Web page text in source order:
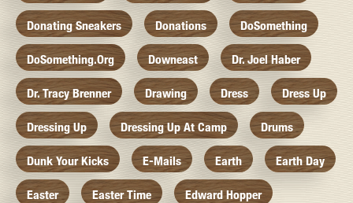
Donating Sneakers Donations DoSomething
DoSomething.org Downeast Dr. Joel Haber
Dr. Tracy Brenner Drawing Dress Dress Up
Dressing Up Dressing Up At Camp Drums
Dunk Your Kicks E-Mails Earth Earth Day
Easter Easter Time Edward Hopper